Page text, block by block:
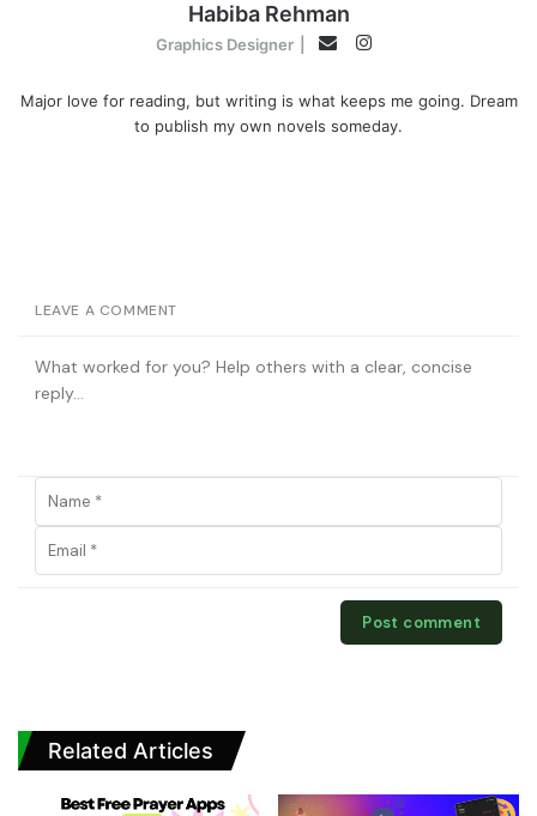
Habiba Rehman
Graphics Designer EmailInstagram
Major love for reading, but writing is what keeps me going. Dream
to publish my own novels someday.
LEAVE A COMMENT
Related Articles